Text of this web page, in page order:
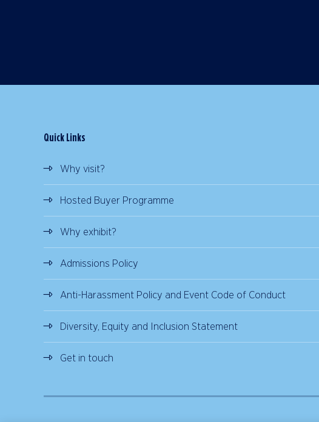
Quick Links
Why visit?
Hosted Buyer Programme
Why exhibit?
Admissions Policy
Anti-Harassment Policy and Event Code of Conduct
Diversity, Equity and Inclusion Statement
Get in touch